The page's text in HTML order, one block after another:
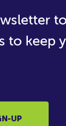
to keep
UP